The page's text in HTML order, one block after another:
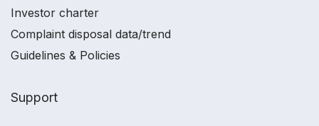
Investor charter
Complaint disposal data/trend
Guidelines & Policies
Support